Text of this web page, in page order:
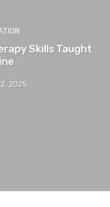
Skills Taught
2025